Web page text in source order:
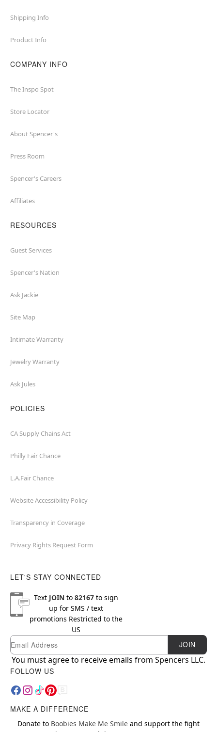
Shipping Info
Product Info
COMPANY INFO
The Inspo Spot
Store Locator
About Spencer's
Press Room
Spencer's Careers
Affiliates
RESOURCES
Guest Services
Spencer's Nation
Ask Jackie
Site Map
Intimate Warranty
Jewelry Warranty
Ask Jules
POLICIES
CA Supply Chains Act
Philly Fair Chance
L.A.Fair Chance
Website Accessibility Policy
Transparency in Coverage
Privacy Rights Request Form
LET'S STAY CONNECTED
Text JOINto 82167to sign
up for SMS / text
promotions Restricted to the
US
Newsletter Subscription
Email JOIN
You must agree to receive emails from Spencers LLC.
FOLLOW US
MAKE A DIFFERENCE
Donate to Boobies Make Me Smile and support the fight